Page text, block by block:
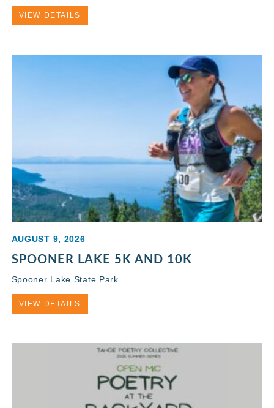
VIEW DETAILS
AUGUST 9, 2026
SPOONER LAKE 5K AND 10K
Spooner Lake State Park
VIEW DETAILS